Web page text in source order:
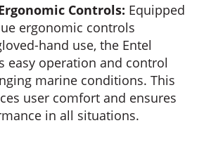
Controls: Equipped
ergonomic controls
hand use, the Entel
easy operation and control
marine conditions. This
user comfort and ensures
in all situations.